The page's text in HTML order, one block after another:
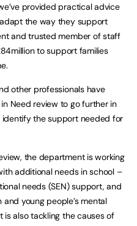
provided practical advice
the way they support
and trusted member of staff
to support families
other professionals have
Need review to go further in
the support needed for
the department is working
additional needs in school –
needs (SEN) support, and
young people’s mental
is also tackling the causes of